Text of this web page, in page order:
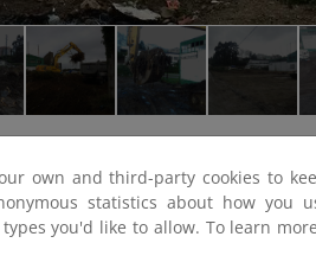
own and third-party cookies to
statistics about how you
you'd like to allow. To learn